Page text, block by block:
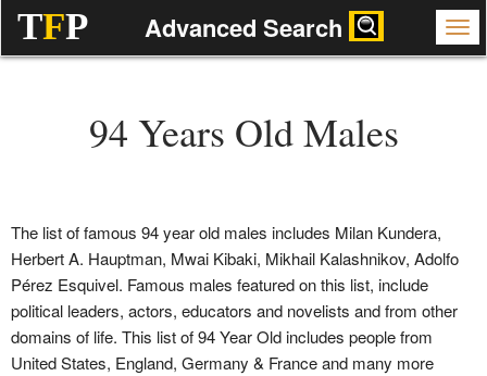
TFP Advanced Search
94 Years Old Males
The list of famous 94 year old males includes Milan Kundera,
Herbert A. Hauptman, Mwai Kibaki, Mikhail Kalashnikov, Adolfo
Pérez Esquivel. Famous males featured on this list, include
political leaders, actors, educators and novelists and from other
domains of life. This list of 94 Year Old includes people from
United States, England, Germany & France and many more